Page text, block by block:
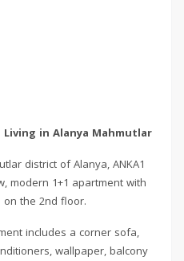
Living in Alanya Mahmutlar
district of Alanya, ANKA1
modern 1+1 apartment with
on the 2nd floor.
includes a corner sofa,
wallpaper, balcony